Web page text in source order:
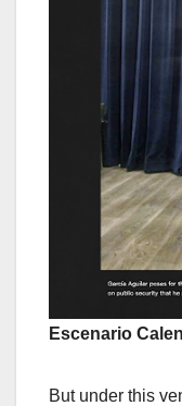
Escenario
But under this